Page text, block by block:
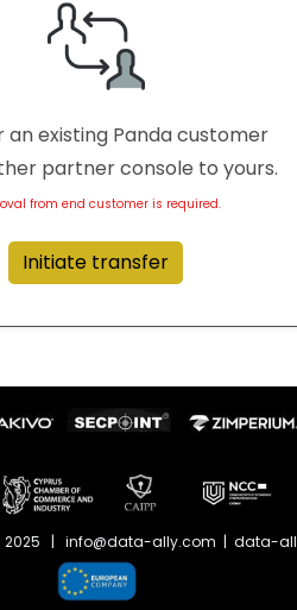
an existing Panda customer
partner console to yours.
from end customer is required.
Initiate transfer
2025 | info@data-ally.com | data-